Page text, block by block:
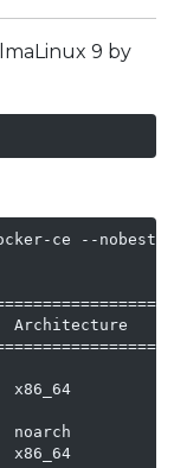
9 by
ce --nobest